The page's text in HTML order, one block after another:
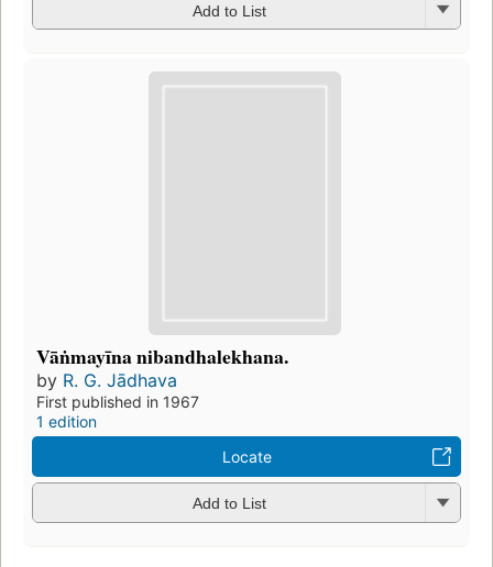
Add to List
Vāṅmayīna nibandhalekhana.
by R. G. Jādhava
First published in 1967
1 edition
Locate
Add to List